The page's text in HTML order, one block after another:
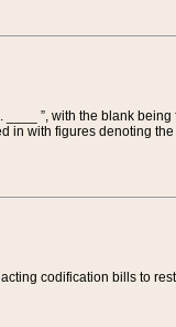
”, with the blank
in with figures denoting
codification bills to